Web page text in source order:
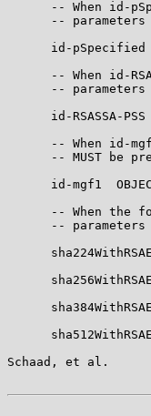
-- When id-
-- parameters
id-pSpecified
-- When id-
-- parameters
id-RSASSA-PSS
-- When id-
-- MUST be
id-mgf1
-- When the
-- parameters
Schaad, et al.